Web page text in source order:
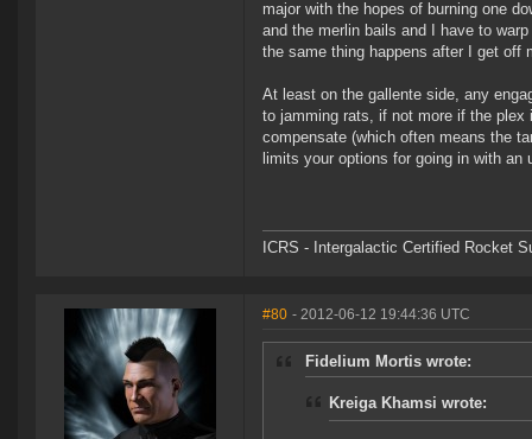
major with the hopes of burning one
and the merlin bails and I have to
the same thing happens after I get off
At least on the gallente side, any
to jamming rats, if not more if the plex
compensate (which often means the
limits your options for going in with an
ICRS - Intergalactic Certified Rocket
#80 - 2012-06-12 19:44:36 UTC
Fidelium Mortis wrote:
Kreiga Khamsi wrote: